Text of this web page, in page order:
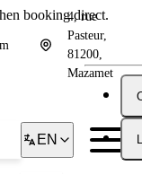
booking direct.
4, rue
Pasteur,
81200,
Mazamet
EN